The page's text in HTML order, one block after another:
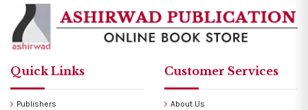
Quick Links
Publishers
Customer Services
About Us